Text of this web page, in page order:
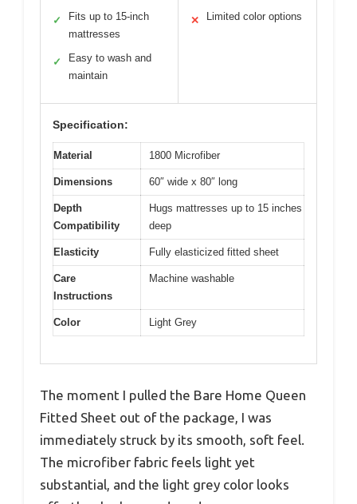
✓
Fits up to 15-inch
mattresses
✓
Easy to wash and
maintain
✕ Limited color options
Specification:
Material 1800 Microfiber
Dimensions 60″ wide x 80″ long
Depth
Compatibility
Hugs mattresses up to 15 inches
deep
Elasticity Fully elasticized fitted sheet
Care
Instructions
Machine washable
Color Light Grey
The moment I pulled the Bare Home Queen
Fitted Sheet out of the package, I was
immediately struck by its smooth, soft feel.
The microfiber fabric feels light yet
substantial, and the light grey color looks